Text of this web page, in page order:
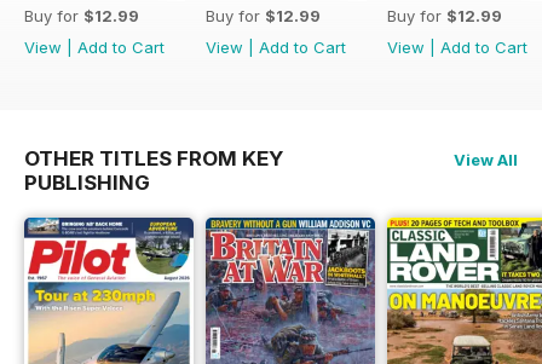
Buy for $12.99
View
Add to Cart
Buy for $12.99
View
Add to Cart
Buy for $12.99
View
Add to Cart
OTHER TITLES FROM KEY
PUBLISHING
View All